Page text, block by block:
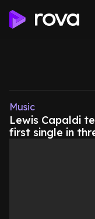
Music
Lewis Capaldi
first single in